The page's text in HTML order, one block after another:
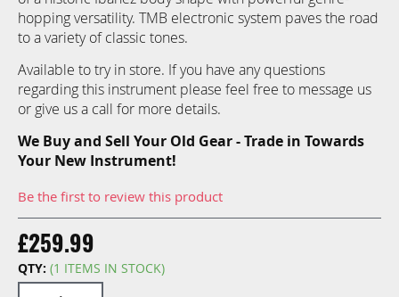
hopping versatility. TMB electronic system paves the road
to a variety of classic tones.
Available to try in store. If you have any questions
regarding this instrument please feel free to message us
or give us a call for more details.
We Buy and Sell Your Old Gear - Trade in Towards
Your New Instrument!
Be the first to review this product
£259.99
QTY: (1 ITEMS IN STOCK)
of
the
images
gallery